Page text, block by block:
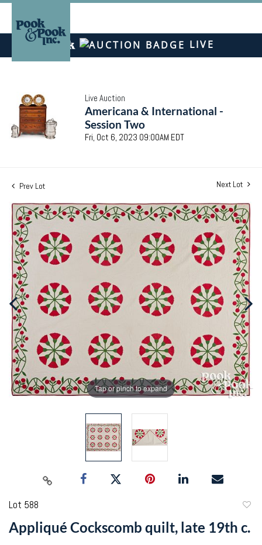
LIVE
Live Auction
Americana & International -
Session Two
Fri, Oct 6, 2023 09:00AM EDT
Prev Lot Next Lot
Tap or pinch to expand
Lot 588
Appliqué Cockscomb quilt, late 19th c.